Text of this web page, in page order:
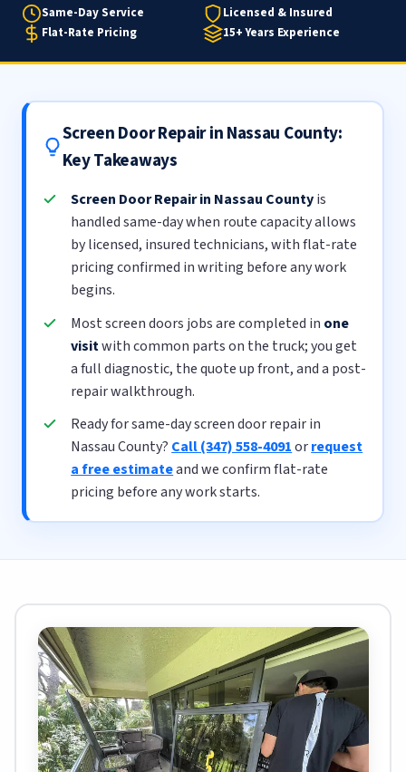
Same-Day Service
Licensed & Insured
Flat-Rate Pricing
15+ Years Experience
Screen Door Repair in Nassau County:
Key Takeaways
Screen Door Repair in Nassau Countyis
handled same-day when route capacity allows
by licensed, insured technicians, with flat-rate
pricing confirmed in writing before any work
begins.
Most screen doors jobs are completed in one
visitwith common parts on the truck; you get
a full diagnostic, the quote up front, and a post-
repair walkthrough.
Ready for same-day screen door repair in
Nassau County? Call (347) 558-4091orrequest
a free estimateand we confirm flat-rate
pricing before any work starts.